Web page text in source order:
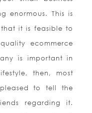
enormous. This is
it is feasible to
ecommerce
is important in
then, most
to tell the
regarding it.